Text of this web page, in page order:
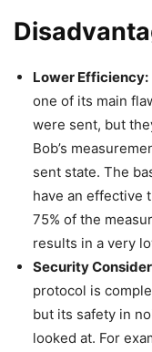
Lower Efficiency:
one of its main
were sent, but
Bob’s
sent state. The
have an effective
75% of the
results in a very
Security
protocol is
but its safety in
looked at. For